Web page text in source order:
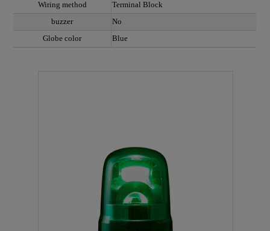
Wiring method
Terminal Block
buzzer
No
Globe color
Blue